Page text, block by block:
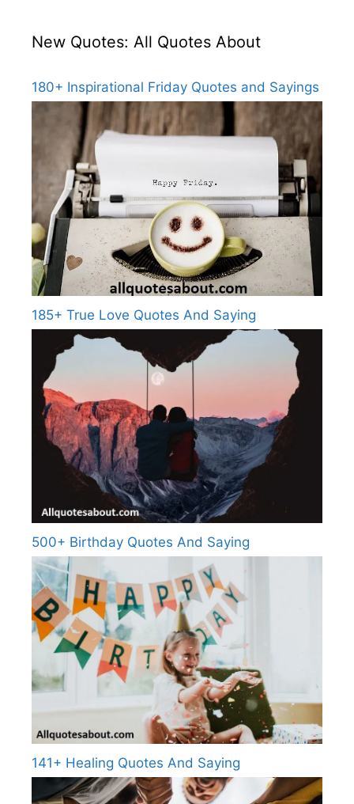
New Quotes: All Quotes About
180+ Inspirational Friday Quotes and Sayings
185+ True Love Quotes And Saying
500+ Birthday Quotes And Saying
141+ Healing Quotes And Saying